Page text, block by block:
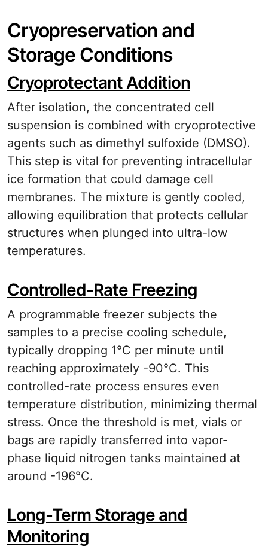
Cryopreservation and
Storage Conditions
Cryoprotectant Addition
After isolation, the concentrated cell
suspension is combined with cryoprotective
agents such as dimethyl sulfoxide (DMSO).
This step is vital for preventing intracellular
ice formation that could damage cell
membranes. The mixture is gently cooled,
allowing equilibration that protects cellular
structures when plunged into ultra-low
temperatures.
Controlled-Rate Freezing
A programmable freezer subjects the
samples to a precise cooling schedule,
typically dropping 1°C per minute until
reaching approximately -90°C. This
controlled-rate process ensures even
temperature distribution, minimizing thermal
stress. Once the threshold is met, vials or
bags are rapidly transferred into vapor-
phase liquid nitrogen tanks maintained at
around -196°C.
Long-Term Storage and
Monitoring